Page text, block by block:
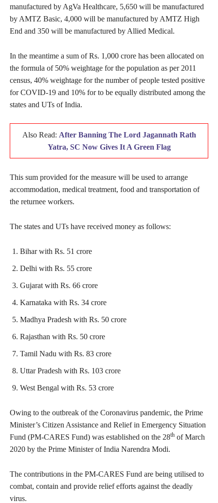
manufactured by AgVa Healthcare, 5,650 will be manufactured
by AMTZ Basic, 4,000 will be manufactured by AMTZ High
End and 350 will be manufactured by Allied Medical.
In the meantime a sum of Rs. 1,000 crore has been allocated on
the formula of 50% weightage for the population as per 2011
census, 40% weightage for the number of people tested positive
for COVID-19 and 10% for to be equally distributed among the
states and UTs of India.
Also Read: After Banning The Lord Jagannath Rath
Yatra, SC Now Gives It A Green Flag
This sum provided for the measure will be used to arrange
accommodation, medical treatment, food and transportation of
the returnee workers.
The states and UTs have received money as follows:
Bihar with Rs. 51 crore
Delhi with Rs. 55 crore
Gujarat with Rs. 66 crore
Karnataka with Rs. 34 crore
Madhya Pradesh with Rs. 50 crore
Rajasthan with Rs. 50 crore
Tamil Nadu with Rs. 83 crore
Uttar Pradesh with Rs. 103 crore
West Bengal with Rs. 53 crore
Owing to the outbreak of the Coronavirus pandemic, the Prime
Minister’s Citizen Assistance and Relief in Emergency Situation
Fund (PM-CARES Fund) was established on the 28th of March
2020 by the Prime Minister of India Narendra Modi.
The contributions in the PM-CARES Fund are being utilised to
combat, contain and provide relief efforts against the deadly
virus.